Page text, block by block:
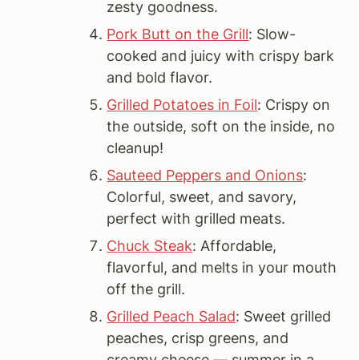
zesty goodness.
Pork Butt on the Grill: Slow-
cooked and juicy with crispy bark
and bold flavor.
Grilled Potatoes in Foil: Crispy on
the outside, soft on the inside, no
cleanup!
Sauteed Peppers and Onions:
Colorful, sweet, and savory,
perfect with grilled meats.
Chuck Steak: Affordable,
flavorful, and melts in your mouth
off the grill.
Grilled Peach Salad: Sweet grilled
peaches, crisp greens, and